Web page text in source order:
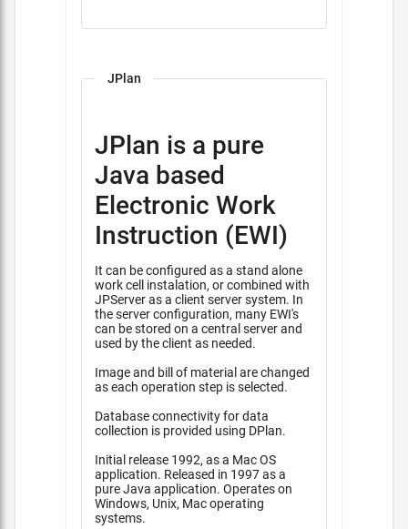
JPlan
JPlan is a pure
Java based
Electronic Work
Instruction (EWI)
It can be configured as a stand alone
work cell instalation, or combined with
JPServer as a client server system. In
the server configuration, many EWI's
can be stored on a central server and
used by the client as needed.
Image and bill of material are changed
as each operation step is selected.
Database connectivity for data
collection is provided using DPlan.
Initial release 1992, as a Mac OS
application. Released in 1997 as a
pure Java application. Operates on
Windows, Unix, Mac operating
systems.